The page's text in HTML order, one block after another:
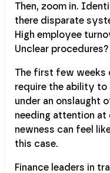
Then, zoom in.
there disparate
High employee
Unclear procedures?
The first few weeks
require the ability to
under an onslaught
needing attention
newness can feel
this case.
Finance leaders in